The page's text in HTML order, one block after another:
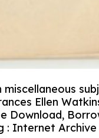
miscellaneous
Ellen
Download,
: Internet Archive